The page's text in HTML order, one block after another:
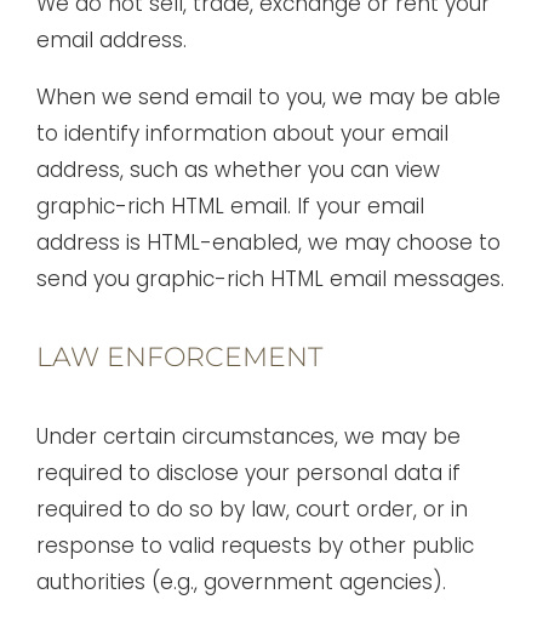
email address.
When we send email to you, we may be able
to identify information about your email
address, such as whether you can view
graphic-rich HTML email. If your email
address is HTML-enabled, we may choose to
send you graphic-rich HTML email messages.
LAW ENFORCEMENT
Under certain circumstances, we may be
required to disclose your personal data if
required to do so by law, court order, or in
response to valid requests by other public
authorities (e.g., government agencies).